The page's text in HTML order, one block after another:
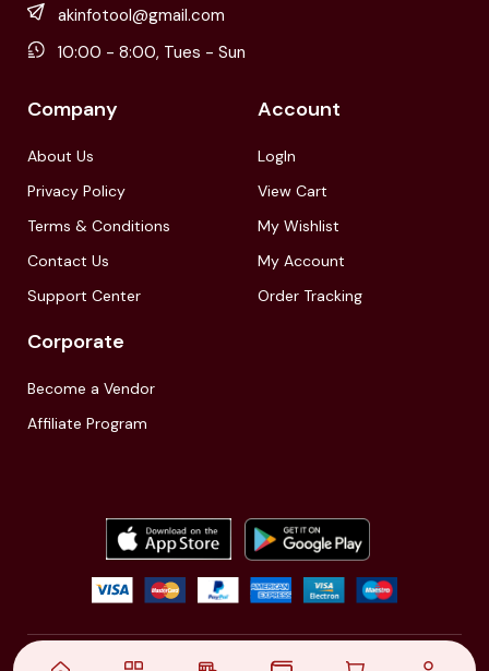
akinfotool@gmail.com
10:00 - 8:00, Tues - Sun
Company
About Us
Privacy Policy
Terms & Conditions
Contact Us
Support Center
Account
LogIn
View Cart
My Wishlist
My Account
Order Tracking
Corporate
Become a Vendor
Affiliate Program
© 2021,| Akinfo Tools Pvt. Ltd. | All rights reserved